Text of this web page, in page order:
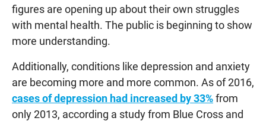
figures are opening up about their own struggles
with mental health. The public is beginning to show
more understanding.
Additionally, conditions like depression and anxiety
are becoming more and more common. As of 2016,
cases of depression had increased by 33%from
only 2013, according a study from Blue Cross and